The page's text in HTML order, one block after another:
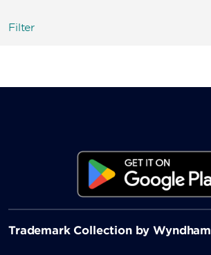
Filter
Trademark Collection by Wyndham